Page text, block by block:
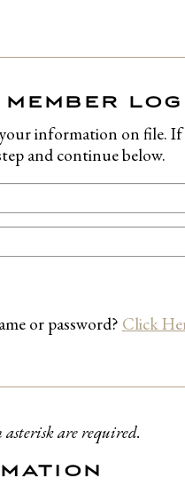
information on file.
and continue below.
or password? Click
are required.